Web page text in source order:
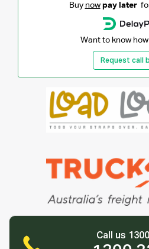
Buy now pay later
Want to know
Request call
Call us